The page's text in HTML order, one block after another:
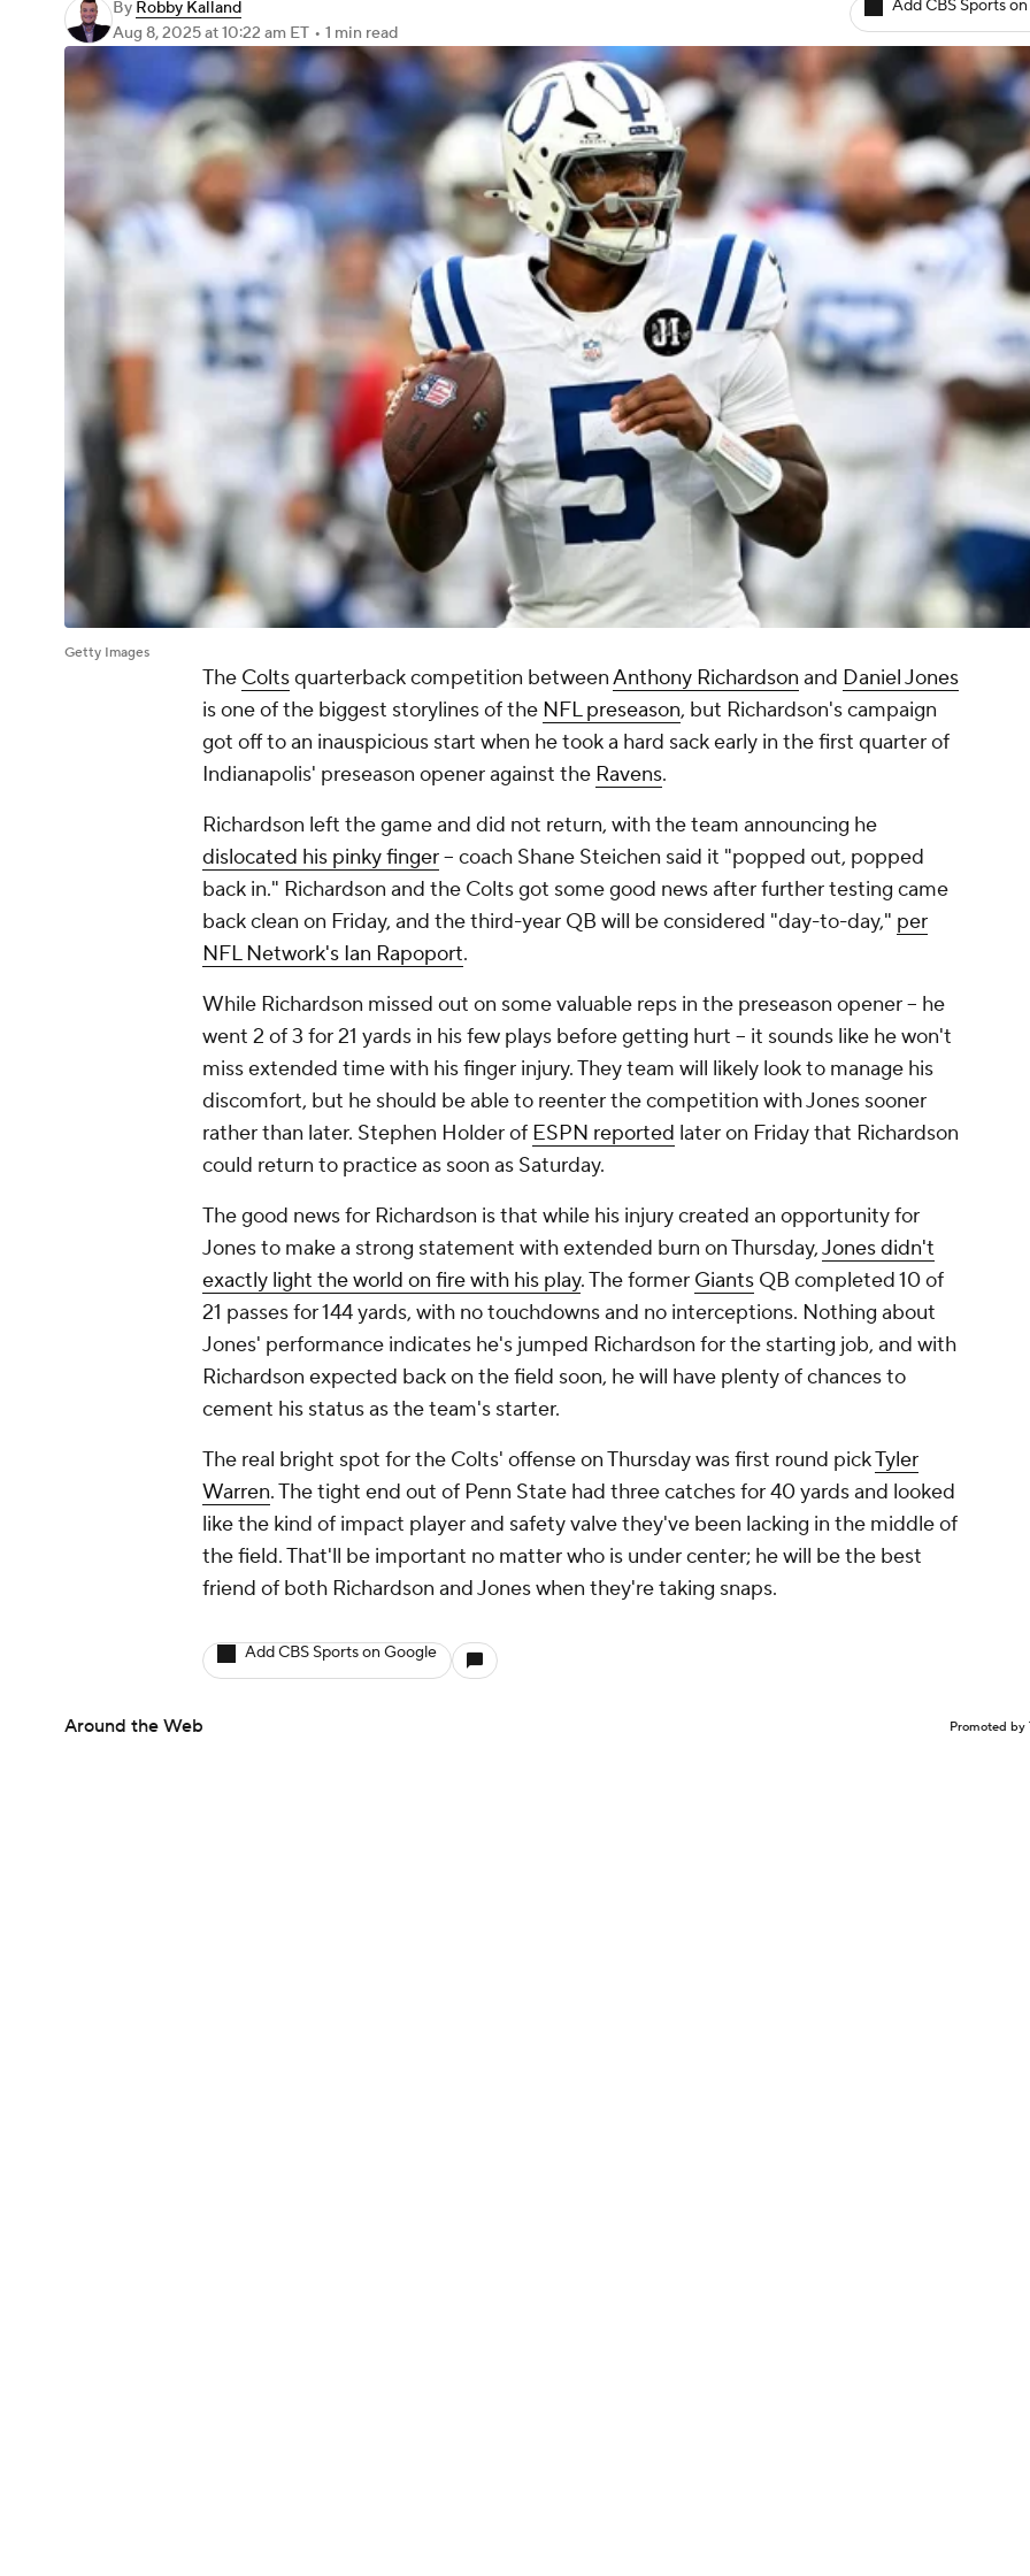
By Robby Kalland
Aug 8, 2025at 10:22 am ET • 1 min read
Add CBS Sports
Getty Images
The Coltsquarterback competition betweenAnthony Richardson and Daniel Jones
is one of the biggest storylines of the NFL preseason, but Richardson's campaign
got off to an inauspicious start when he took a hard sack early in the first quarter of
Indianapolis' preseason opener against the Ravens.
Richardson left the game and did not return, with the team announcing he
dislocated his pinky finger-- coach Shane Steichen said it "popped out, popped
back in." Richardson and the Colts got some good news after further testing came
back clean on Friday, and the third-year QB will be considered "day-to-day," per
NFL Network's Ian Rapoport.
While Richardson missed out on some valuable reps in the preseason opener -- he
went 2 of 3 for 21 yards in his few plays before getting hurt -- it sounds like he won't
miss extended time with his finger injury. They team will likely look to manage his
discomfort, but he should be able to reenter the competition with Jones sooner
rather than later. Stephen Holder of ESPN reported later on Friday that Richardson
could return to practice as soon as Saturday.
The good news for Richardson is that while his injury created an opportunity for
Jones to make a strong statement with extended burn on Thursday,Jones didn't
exactly light the world on fire with his play. The former Giants QB completed 10 of
21 passes for 144 yards, with no touchdowns and no interceptions. Nothing about
Jones' performance indicates he's jumped Richardson for the starting job, and with
Richardson expected back on the field soon, he will have plenty of chances to
cement his status as the team's starter.
The real bright spot for the Colts' offense on Thursday was first round pickTyler
Warren. The tight end out of Penn State had three catches for 40 yards and looked
like the kind of impact player and safety valve they've been lacking in the middle of
the field. That'll be important no matter who is under center; he will be the best
friend of both Richardson and Jones when they're taking snaps.
Add CBS Sports on Google
Around the Web Promoted by